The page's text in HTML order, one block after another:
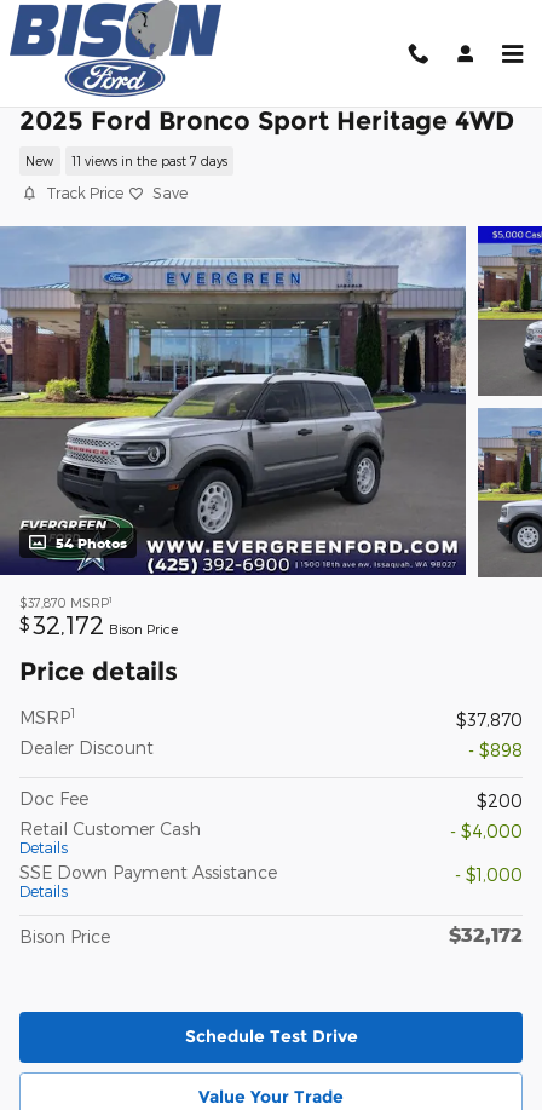
Skip to main content
2025 Ford Bronco Sport Heritage 4WD
New 11 views in the past 7 days
Track Price Save
54 Photos
$37,870 MSRP1
$32,172 Bison Price
Price details
MSRP1
$37,870
Dealer Discount
- $898
Doc Fee
$200
Retail Customer Cash
Details
- $4,000
SSE Down Payment Assistance
Details
- $1,000
Bison Price $32,172
Schedule Test Drive
Value Your Trade